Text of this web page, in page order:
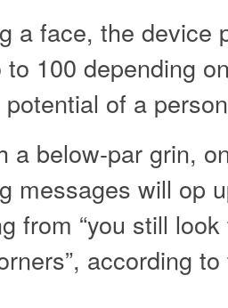
a face, the device
100 depending
of a
a below-par grin,
messages will op
from “you still
according